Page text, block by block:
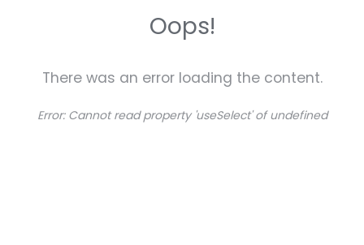
Oops!
There was an error loading the content.
Error: Cannot read property 'useSelect' of undefined